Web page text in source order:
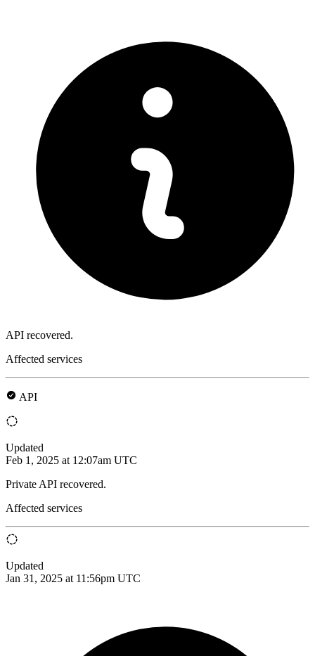
API recovered.
Affected services
API
Updated
Feb 1, 2025 at 12:07am UTC
Private API recovered.
Affected services
Updated
Jan 31, 2025 at 11:56pm UTC